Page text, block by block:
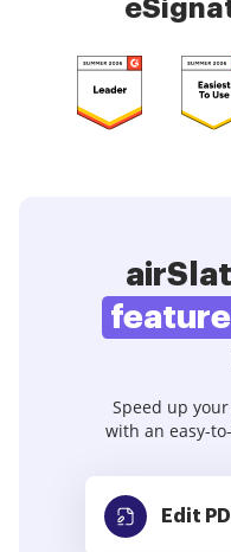
Speed up
with an easy-
Edit